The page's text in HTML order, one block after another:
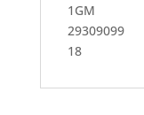
1GM
29309099
18